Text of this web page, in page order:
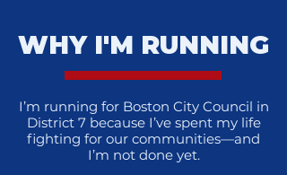
WHY I'M RUNNING
I’m running for Boston City Council in
District 7 because I’ve spent my life
fighting for our communities—and
I’m not done yet.